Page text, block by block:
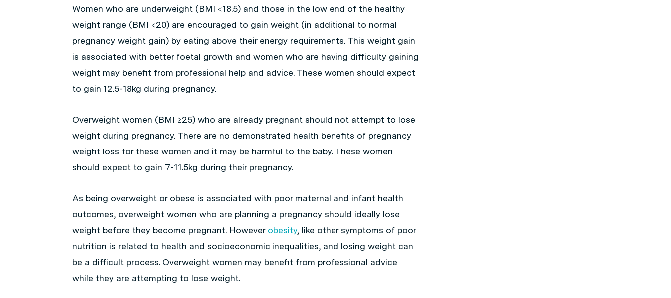
Women who are underweight (BMI <18.5) and those in the low end of the healthy
weight range (BMI <20) are encouraged to gain weight (in additional to normal
pregnancy weight gain) by eating above their energy requirements. This weight gain
is associated with better foetal growth and women who are having difficulty gaining
weight may benefit from professional help and advice. These women should expect
to gain 12.5-18kg during pregnancy.
Overweight women (BMI ≥25) who are already pregnant should not attempt to lose
weight during pregnancy. There are no demonstrated health benefits of pregnancy
weight loss for these women and it may be harmful to the baby. These women
should expect to gain 7-11.5kg during their pregnancy.
As being overweight or obese is associated with poor maternal and infant health
outcomes, overweight women who are planning a pregnancy should ideally lose
weight before they become pregnant. However obesity, like other symptoms of poor
nutrition is related to health and socioeconomic inequalities, and losing weight can
be a difficult process. Overweight women may benefit from professional advice
while they are attempting to lose weight.